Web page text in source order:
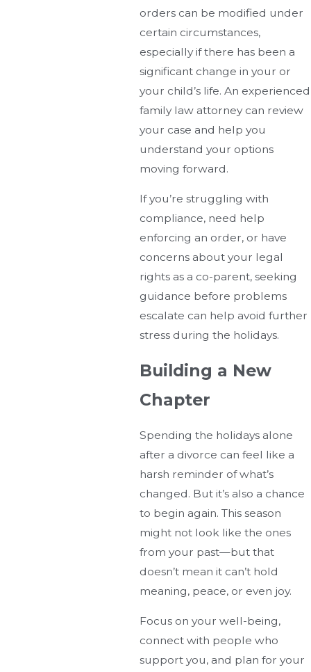
orders can be modified under
certain circumstances,
especially if there has been a
significant change in your or
your child’s life. An experienced
family law attorney can review
your case and help you
understand your options
moving forward.
If you’re struggling with
compliance, need help
enforcing an order, or have
concerns about your legal
rights as a co-parent, seeking
guidance before problems
escalate can help avoid further
stress during the holidays.
Building a New
Chapter
Spending the holidays alone
after a divorce can feel like a
harsh reminder of what’s
changed. But it’s also a chance
to begin again. This season
might not look like the ones
from your past—but that
doesn’t mean it can’t hold
meaning, peace, or even joy.
Focus on your well-being,
connect with people who
support you, and plan for your